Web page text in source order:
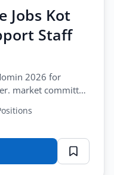
Jobs Kot
Staff
2026 for
market committee
August-20-2026.